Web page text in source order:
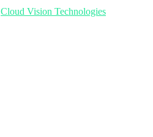
Cloud Vision Technologies